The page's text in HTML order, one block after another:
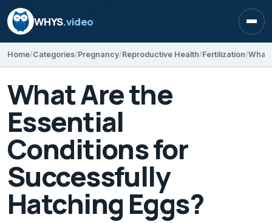
WHYS.video
Home Categories Pregnancy Reproductive Health Fertilization
What Are the
Essential
Conditions for
Successfully
Hatching Eggs?